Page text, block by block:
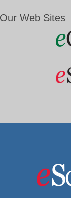
Our Web Sites